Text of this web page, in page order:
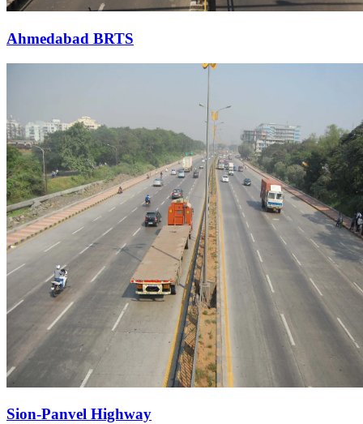
Ahmedabad BRTS
Sion-Panvel Highway